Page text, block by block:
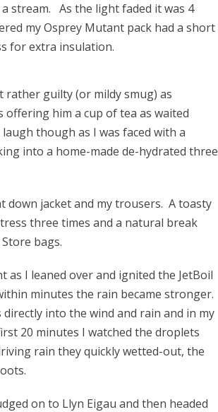
stream. As the light faded it was 4
my Osprey Mutant pack had a short
for extra insulation.
rather guilty (or mildy smug) as
him a cup of tea as waited
though as I was faced with a
into a home-made de-hydrated three
down jacket and my trousers. A toasty
three times and a natural break
bags.
I leaned over and ignited the JetBoil
minutes the rain became stronger.
into the wind and rain and in my
20 minutes I watched the droplets
rain they quickly wetted-out, the
on to Llyn Eigau and then headed